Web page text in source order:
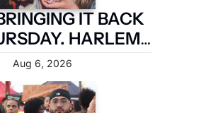
IT BACK
HARLEM
FIRST.
Aug 6, 2026